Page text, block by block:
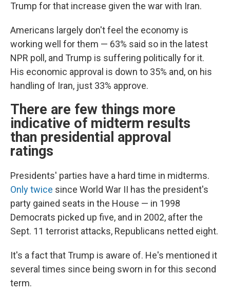
Trump for that increase given the war with Iran.
Americans largely don't feel the economy is
working well for them — 63% said so in the latest
NPR poll, and Trump is suffering politically for it.
His economic approval is down to 35% and, on his
handling of Iran, just 33% approve.
There are few things more
indicative of midterm results
than presidential approval
ratings
Presidents' parties have a hard time in midterms.
Only twice since World War II has the president's
party gained seats in the House — in 1998
Democrats picked up five, and in 2002, after the
Sept. 11 terrorist attacks, Republicans netted eight.
It's a fact that Trump is aware of. He's mentioned it
several times since being sworn in for this second
term.